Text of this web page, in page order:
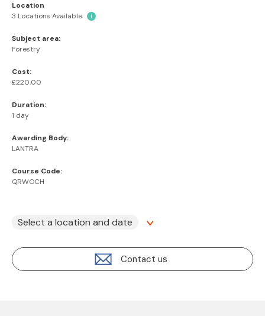
Location
3 Locations Available
i
Subject area:
Forestry
Cost:
£220.00
Duration:
1 day
Awarding Body:
LANTRA
Course Code:
QRWOCH
Select a location and date
Contact us